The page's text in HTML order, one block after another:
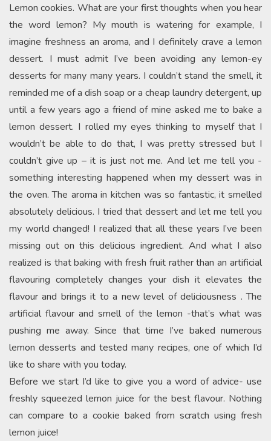
Lemon cookies. What are your first thoughts when you hear
the word lemon? My mouth is watering for example, I
imagine freshness an aroma, and I definitely crave a lemon
dessert. I must admit I’ve been avoiding any lemon-ey
desserts for many many years. I couldn’t stand the smell, it
reminded me of a dish soap or a cheap laundry detergent, up
until a few years ago a friend of mine asked me to bake a
lemon dessert. I rolled my eyes thinking to myself that I
wouldn’t be able to do that, I was pretty stressed but I
couldn’t give up – it is just not me. And let me tell you -
something interesting happened when my dessert was in
the oven. The aroma in kitchen was so fantastic, it smelled
absolutely delicious. I tried that dessert and let me tell you
my world changed! I realized that all these years I’ve been
missing out on this delicious ingredient. And what I also
realized is that baking with fresh fruit rather than an artificial
flavouring completely changes your dish it elevates the
flavour and brings it to a new level of deliciousness . The
artificial flavour and smell of the lemon -that’s what was
pushing me away. Since that time I’ve baked numerous
lemon desserts and tested many recipes, one of which I’d
like to share with you today.
Before we start I’d like to give you a word of advice- use
freshly squeezed lemon juice for the best flavour. Nothing
can compare to a cookie baked from scratch using fresh
lemon juice!